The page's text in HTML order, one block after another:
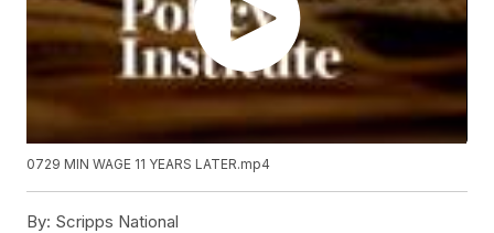
0729 MIN WAGE 11 YEARS LATER.mp4
By: Scripps National